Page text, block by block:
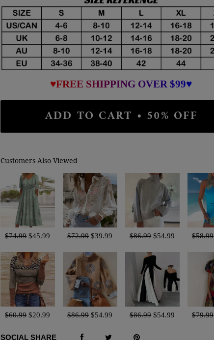
♥FREE SHIPPING OVER $99♥
ADD TO CART • 50% OFF
Customers Also Viewed
$74.99 $45.99 $72.99 $39.99 $86.99 $54.99 $58.99
$60.99 $20.99 $86.99 $54.99 $86.99 $54.99 $79.99
SOCIAL SHARE